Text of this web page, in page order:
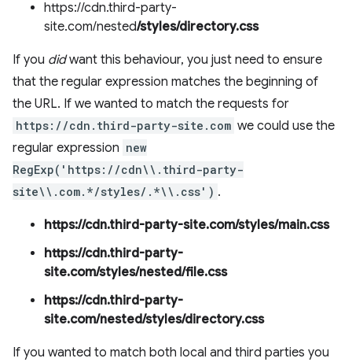
https://cdn.third-party-
site.com/nested/styles/directory.css
If you didwant this behaviour, you just need to ensure
that the regular expression matches the beginning of
the URL. If we wanted to match the requests for
https://cdn.third-party-site.com we could use the
regular expression new
RegExp('https://cdn\\.third-party-
site\\.com.*/styles/.*\\.css') .
https://cdn.third-party-site.com/styles/main.css
https://cdn.third-party-
site.com/styles/nested/file.css
https://cdn.third-party-
site.com/nested/styles/directory.css
If you wanted to match both local and third parties you